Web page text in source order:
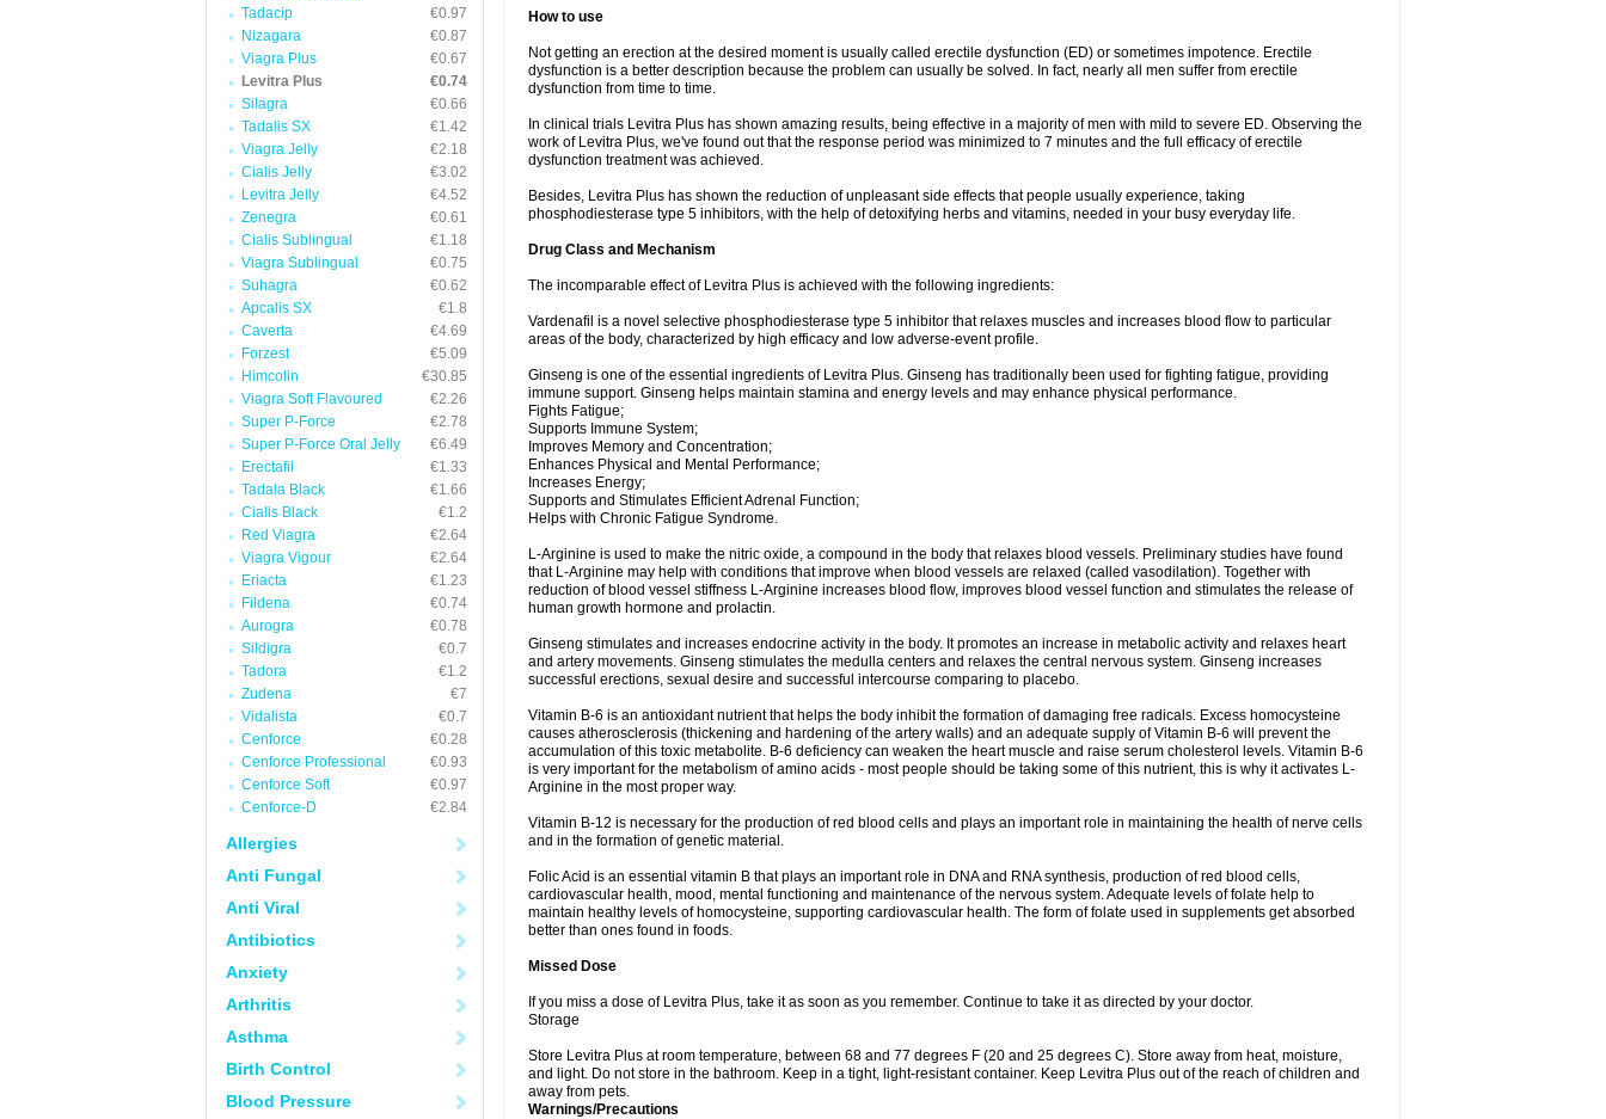
Tadacip
€0.97
Nizagara
€0.87
Viagra Plus
€0.67
Levitra Plus
€0.74
Silagra
€0.66
Tadalis SX
€1.42
Viagra Jelly
€2.18
Cialis Jelly
€3.02
Levitra Jelly
€4.52
Zenegra
€0.61
Cialis Sublingual
€1.18
Viagra Sublingual
€0.75
Suhagra
€0.62
Apcalis SX
€1.8
Caverta
€4.69
Forzest
€5.09
Himcolin
€30.85
Viagra Soft Flavoured
€2.26
Super P-Force
€2.78
Super P-Force Oral Jelly
€6.49
Erectafil
€1.33
Tadala Black
€1.66
Cialis Black
€1.2
Red Viagra
€2.64
Viagra Vigour
€2.64
Eriacta
€1.23
Fildena
€0.74
Aurogra
€0.78
Sildigra
€0.7
Tadora
€1.2
Zudena
€7
Vidalista
€0.7
Cenforce
€0.28
Cenforce Professional
€0.93
Cenforce Soft
€0.97
Cenforce-D
€2.84
Allergies
Anti Fungal
Anti Viral
Antibiotics
Anxiety
Arthritis
Asthma
Birth Control
Blood Pressure
How to use
Not getting an erection at the desired moment is usually called erectile dysfunction (ED) or sometimes impotence. Erectile
dysfunction is a better description because the problem can usually be solved. In fact, nearly all men suffer from erectile
dysfunction from time to time.
In clinical trials Levitra Plus has shown amazing results, being effective in a majority of men with mild to severe ED. Observing the
work of Levitra Plus, we've found out that the response period was minimized to 7 minutes and the full efficacy of erectile
dysfunction treatment was achieved.
Besides, Levitra Plus has shown the reduction of unpleasant side effects that people usually experience, taking
phosphodiesterase type 5 inhibitors, with the help of detoxifying herbs and vitamins, needed in your busy everyday life.
Drug Class and Mechanism
The incomparable effect of Levitra Plus is achieved with the following ingredients:
Vardenafil is a novel selective phosphodiesterase type 5 inhibitor that relaxes muscles and increases blood flow to particular
areas of the body, characterized by high efficacy and low adverse-event profile.
Ginseng is one of the essential ingredients of Levitra Plus. Ginseng has traditionally been used for fighting fatigue, providing
immune support. Ginseng helps maintain stamina and energy levels and may enhance physical performance.
Fights Fatigue;
Supports Immune System;
Improves Memory and Concentration;
Enhances Physical and Mental Performance;
Increases Energy;
Supports and Stimulates Efficient Adrenal Function;
Helps with Chronic Fatigue Syndrome.
L-Arginine is used to make the nitric oxide, a compound in the body that relaxes blood vessels. Preliminary studies have found
that L-Arginine may help with conditions that improve when blood vessels are relaxed (called vasodilation). Together with
reduction of blood vessel stiffness L-Arginine increases blood flow, improves blood vessel function and stimulates the release of
human growth hormone and prolactin.
Ginseng stimulates and increases endocrine activity in the body. It promotes an increase in metabolic activity and relaxes heart
and artery movements. Ginseng stimulates the medulla centers and relaxes the central nervous system. Ginseng increases
successful erections, sexual desire and successful intercourse comparing to placebo.
Vitamin B-6 is an antioxidant nutrient that helps the body inhibit the formation of damaging free radicals. Excess homocysteine
causes atherosclerosis (thickening and hardening of the artery walls) and an adequate supply of Vitamin B-6 will prevent the
accumulation of this toxic metabolite. B-6 deficiency can weaken the heart muscle and raise serum cholesterol levels. Vitamin B-6
is very important for the metabolism of amino acids - most people should be taking some of this nutrient, this is why it activates L-
Arginine in the most proper way.
Vitamin B-12 is necessary for the production of red blood cells and plays an important role in maintaining the health of nerve cells
and in the formation of genetic material.
Folic Acid is an essential vitamin B that plays an important role in DNA and RNA synthesis, production of red blood cells,
cardiovascular health, mood, mental functioning and maintenance of the nervous system. Adequate levels of folate help to
maintain healthy levels of homocysteine, supporting cardiovascular health. The form of folate used in supplements get absorbed
better than ones found in foods.
Missed Dose
If you miss a dose of Levitra Plus, take it as soon as you remember. Continue to take it as directed by your doctor.
Storage
Store Levitra Plus at room temperature, between 68 and 77 degrees F (20 and 25 degrees C). Store away from heat, moisture,
and light. Do not store in the bathroom. Keep in a tight, light-resistant container. Keep Levitra Plus out of the reach of children and
away from pets.
Warnings/Precautions